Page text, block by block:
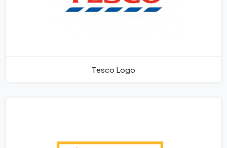
Tesco Logo